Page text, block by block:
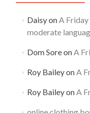
DaisyonA Friday
moderate
Dom SoreonA
Roy BaileyonA
Roy BaileyonA